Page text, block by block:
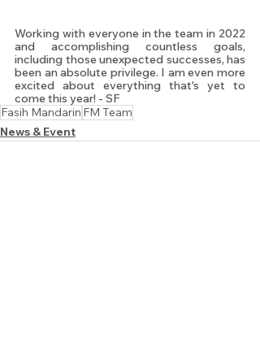
Working with everyone in the team in 2022
and accomplishing countless goals,
including those unexpected successes, has
been an absolute privilege. I am even more
excited about everything that's yet to
come this year! - SF
Fasih Mandarin FM Team
News & Event